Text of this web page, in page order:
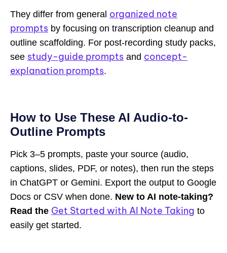
They differ from general organized note
prompts by focusing on transcription cleanup and
outline scaffolding. For post-recording study packs,
see study-guide prompts and concept-
explanation prompts.
How to Use These AI Audio-to-
Outline Prompts
Pick 3–5 prompts, paste your source (audio,
captions, slides, PDF, or notes), then run the steps
in ChatGPT or Gemini. Export the output to Google
Docs or CSV when done. New to AI note-taking?
Read the Get Started with AI Note Taking to
easily get started.